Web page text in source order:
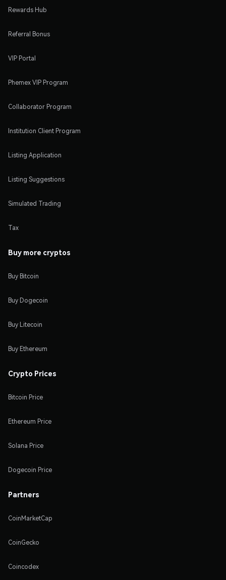
Rewards Hub
Referral Bonus
VIP Portal
Phemex VIP Program
Collaborator Program
Institution Client Program
Listing Application
Listing Suggestions
Simulated Trading
Tax
Buy more cryptos
Buy Bitcoin
Buy Dogecoin
Buy Litecoin
Buy Ethereum
Crypto Prices
Bitcoin Price
Ethereum Price
Solana Price
Dogecoin Price
Partners
CoinMarketCap
CoinGecko
Coincodex